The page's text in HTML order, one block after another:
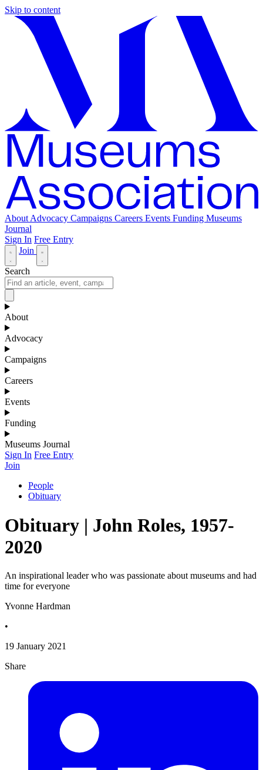
Skip to content
About Advocacy Campaigns Careers Events Funding Museums
Journal
Sign In Free Entry
Join
Search
About
Advocacy
Campaigns
Careers
Events
Funding
Museums Journal
Sign In Free Entry
Join
People
Obituary
Obituary | John Roles, 1957-
2020
An inspirational leader who was passionate about museums and had
time for everyone
Yvonne Hardman
•
19 January 2021
Share